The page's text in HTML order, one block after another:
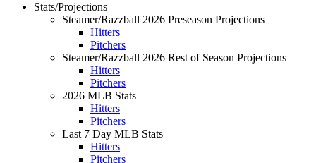
Stats/Projections
Steamer/Razzball 2026 Preseason Projections
Hitters
Pitchers
Steamer/Razzball 2026 Rest of Season Projections
Hitters
Pitchers
2026 MLB Stats
Hitters
Pitchers
Last 7 Day MLB Stats
Hitters
Pitchers